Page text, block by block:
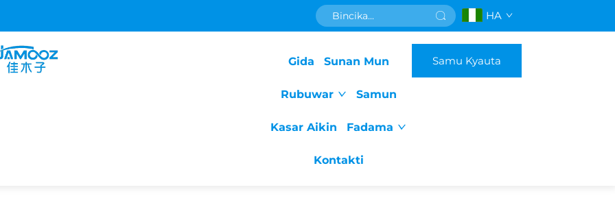
HA
Gida Sunan Mun
Rubuwar Samun
Kasar Aikin Fadama
Kontakti
Samu Kyauta